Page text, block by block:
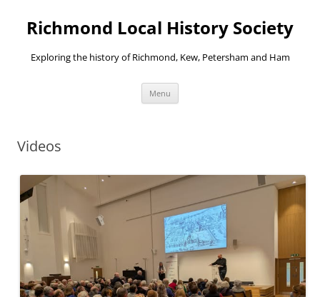
Richmond Local History Society
Exploring the history of Richmond, Kew, Petersham and Ham
Menu
Videos